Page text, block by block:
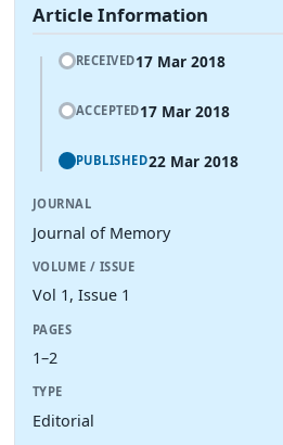
Article Information
RECEIVED17 Mar 2018
ACCEPTED17 Mar 2018
PUBLISHED22 Mar 2018
JOURNAL
Journal of Memory
VOLUME / ISSUE
Vol 1, Issue 1
PAGES
1–2
TYPE
Editorial